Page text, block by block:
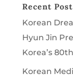
Recent
Korean
Hyun Jin
Korea’s
Korean